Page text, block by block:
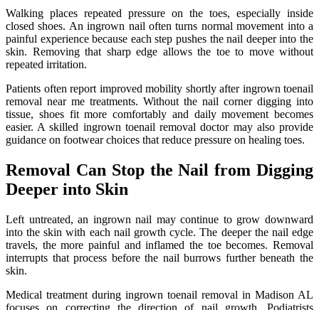
Walking places repeated pressure on the toes, especially inside
closed shoes. An ingrown nail often turns normal movement into a
painful experience because each step pushes the nail deeper into the
skin. Removing that sharp edge allows the toe to move without
repeated irritation.
Patients often report improved mobility shortly after ingrown toenail
removal near me treatments. Without the nail corner digging into
tissue, shoes fit more comfortably and daily movement becomes
easier. A skilled ingrown toenail removal doctor may also provide
guidance on footwear choices that reduce pressure on healing toes.
Removal Can Stop the Nail from Digging
Deeper into Skin
Left untreated, an ingrown nail may continue to grow downward
into the skin with each nail growth cycle. The deeper the nail edge
travels, the more painful and inflamed the toe becomes. Removal
interrupts that process before the nail burrows further beneath the
skin.
Medical treatment during ingrown toenail removal in Madison AL
focuses on correcting the direction of nail growth. Podiatrists